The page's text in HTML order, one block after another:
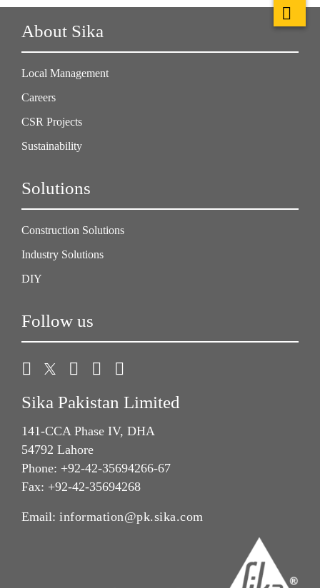
About Sika
Local Management
Careers
CSR Projects
Sustainability
Solutions
Construction Solutions
Industry Solutions
DIY
Follow us
Sika Pakistan Limited
141-CCA Phase IV, DHA
54792 Lahore
Phone: +92-42-35694266-67
Fax: +92-42-35694268
Email: information@pk.sika.com